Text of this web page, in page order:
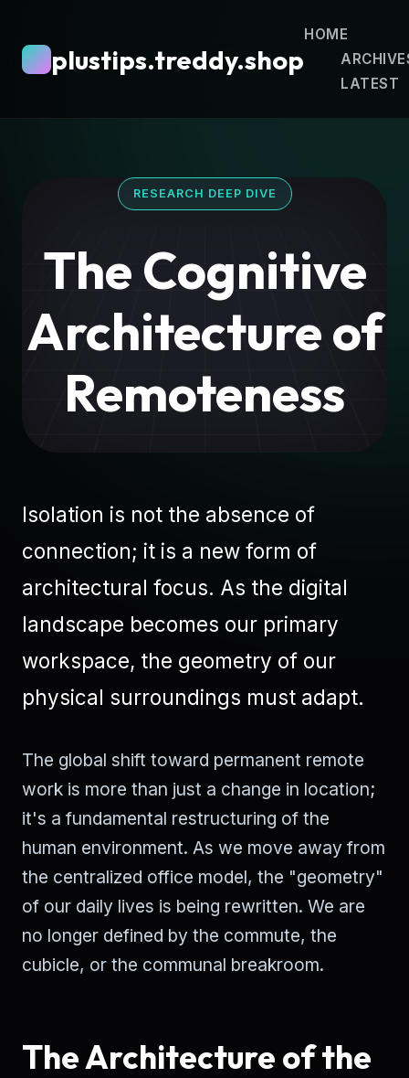
plustips.treddy.shop
HOME
LATEST
RESEARCH DEEP DIVE
The Cognitive
Architecture of
Remoteness
Isolation is not the absence of
connection; it is a new form of
architectural focus. As the digital
landscape becomes our primary
workspace, the geometry of our
physical surroundings must adapt.
The global shift toward permanent remote
work is more than just a change in location;
it's a fundamental restructuring of the
human environment. As we move away from
the centralized office model, the "geometry"
of our daily lives is being rewritten. We are
no longer defined by the commute, the
cubicle, or the communal breakroom.
The Architecture of the